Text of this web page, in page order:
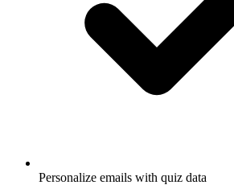
Personalize emails with quiz data